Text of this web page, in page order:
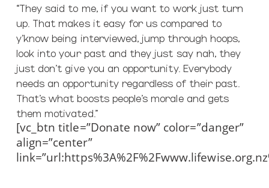
“They said to me, if you want to work just turn
up. That makes it easy for us compared to
y’know being interviewed, jump through hoops,
look into your past and they just say nah, they
just don’t give you an opportunity. Everybody
needs an opportunity regardless of their past.
That’s what boosts people’s morale and gets
them motivated.”
[vc_btn title=”Donate now” color=”danger”
align=”center”